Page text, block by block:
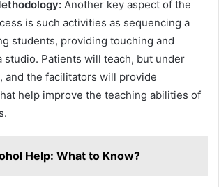
Another key aspect of the
is such activities as sequencing a
students, providing touching and
studio. Patients will teach, but under
and the facilitators will provide
help improve the teaching abilities of
Help: What to Know?